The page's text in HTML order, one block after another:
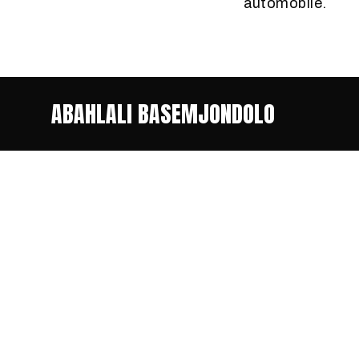
ABAHLALI BASEMJONDOLO